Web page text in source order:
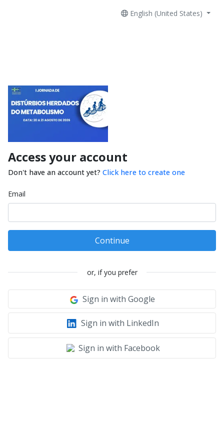
English (United States)
Access your account
Don't have an account yet? Click here to create one
Email
Continue
or, if you prefer
Sign in with Google
Sign in with LinkedIn
Sign in with Facebook